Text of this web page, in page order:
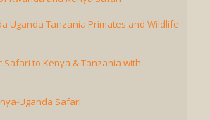
Uganda Tanzania Primates and Wildlife
Safari to Kenya & Tanzania with
Uganda Safari